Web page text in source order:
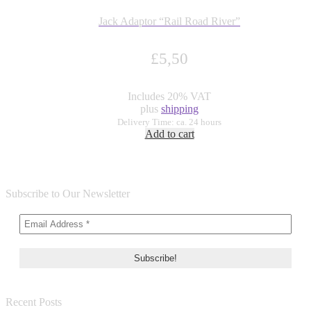
Jack Adaptor “Rail Road River”
£5,50
Includes 20% VAT
plus shipping
Delivery Time: ca. 24 hours
Add to cart
Subscribe to Our Newsletter
Recent Posts